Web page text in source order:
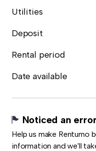
Utilities
Deposit
Rental period
Date available
Noticed an
Help us make
information and we'll